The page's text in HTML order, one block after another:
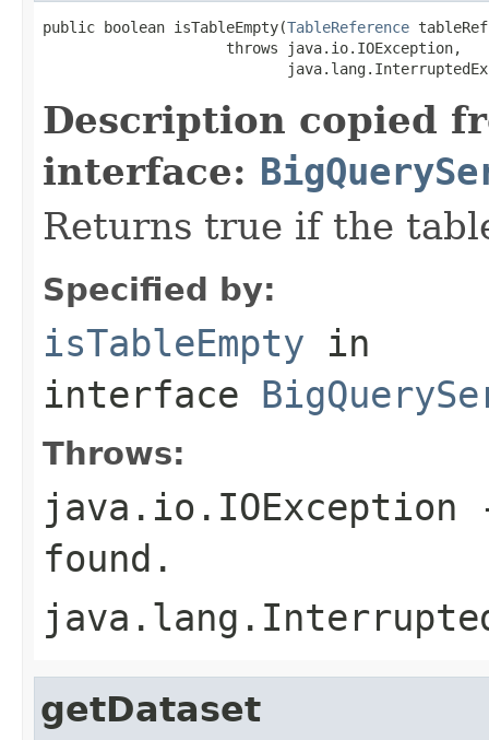
public boolean isTableEmpty(TableReference
                     throws java.io.IOException,
Description copied
interface:
Returns true if the
Specified by:
isTableEmpty in
interface
Throws:
java.io.IOException
found.
getDataset